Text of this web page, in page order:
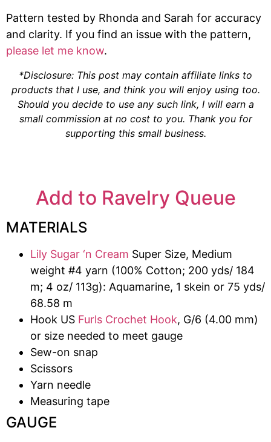
Pattern tested by Rhonda and Sarah for accuracy
and clarity. If you find an issue with the pattern,
please let me know.
*Disclosure: This post may contain affiliate links to
products that I use, and think you will enjoy using too.
Should you decide to use any such link, I will earn a
small commission at no cost to you. Thank you for
supporting this small business.
Add to Ravelry Queue
MATERIALS
Lily Sugar ‘n Cream Super Size, Medium
weight #4 yarn (100% Cotton; 200 yds/ 184
m; 4 oz/ 113g): Aquamarine, 1 skein or 75 yds/
68.58 m
Hook US Furls Crochet Hook, G/6 (4.00 mm)
or size needed to meet gauge
Sew-on snap
Scissors
Yarn needle
Measuring tape
GAUGE